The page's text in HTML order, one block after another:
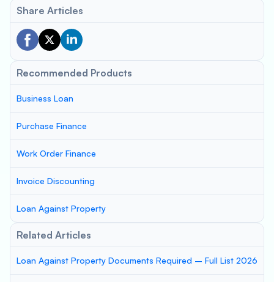
Share Articles
Recommended Products
Business Loan
Purchase Finance
Work Order Finance
Invoice Discounting
Loan Against Property
Related Articles
Loan Against Property Documents Required – Full List 2026